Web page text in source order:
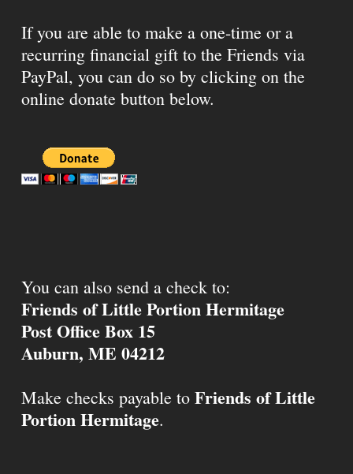
If you are able to make a one-time or a
recurring financial gift to the Friends via
PayPal, you can do so by clicking on the
online donate button below.
You can also send a check to:
Friends of Little Portion Hermitage
Post Office Box 15
Auburn, ME 04212
Make checks payable to Friends of Little
Portion Hermitage.